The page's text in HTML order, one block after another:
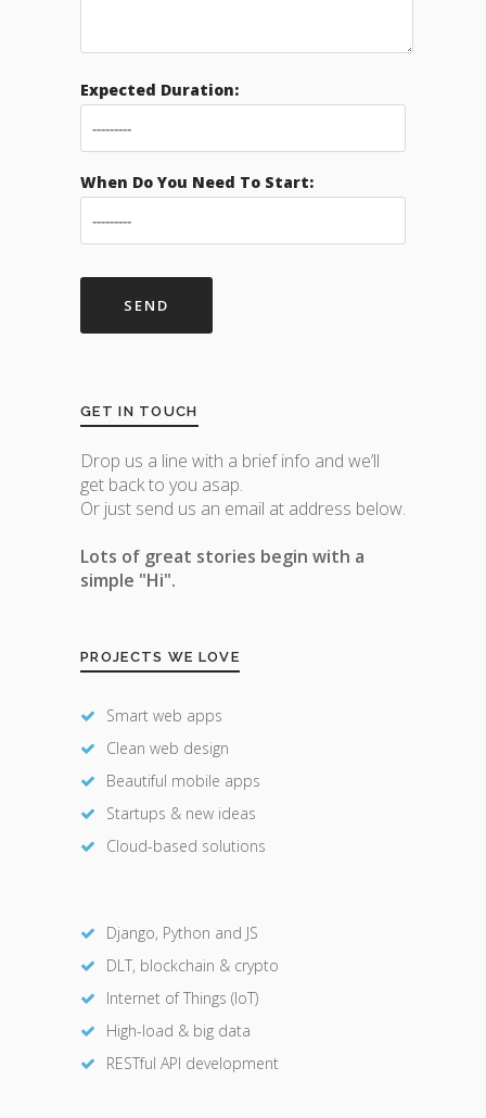
Expected Duration:
When Do You Need To Start:
GET IN TOUCH
Drop us a line with a brief info and we’ll
get back to you asap.
Or just send us an email at address below.
Lots of great stories begin with a
simple "Hi".
PROJECTS WE LOVE
Smart web apps
Clean web design
Beautiful mobile apps
Startups & new ideas
Cloud-based solutions
Django, Python and JS
DLT, blockchain & crypto
Internet of Things (IoT)
High-load & big data
RESTful API development